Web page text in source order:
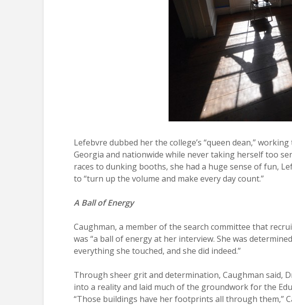
Lefebvre dubbed her the college’s “queen dean,”
Georgia and nationwide while never taking herself too
races to dunking booths, she had a huge sense of fun,
to “turn up the volume and make every day count.”
A Ball of Energy
Caughman, a member of the search committee that
was “a ball of energy at her interview. She was
everything she touched, and she did indeed.”
Through sheer grit and determination, Caughman said,
into a reality and laid much of the groundwork for the
“Those buildings have her footprints all through them,”